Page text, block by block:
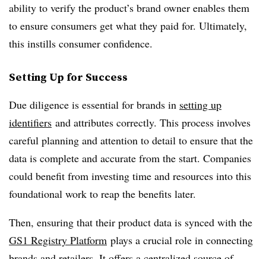
ability to verify the product’s brand owner enables them
to ensure consumers get what they paid for. Ultimately,
this instills consumer confidence.
Setting Up for Success
Due diligence is essential for brands in setting up
identifiers and attributes correctly. This process involves
careful planning and attention to detail to ensure that the
data is complete and accurate from the start. Companies
could benefit from investing time and resources into this
foundational work to reap the benefits later.
Then, ensuring that their product data is synced with the
GS1 Registry Platform plays a crucial role in connecting